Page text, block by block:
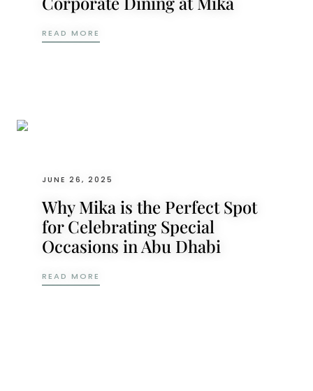
READ MORE
JUNE 26, 2025
Why Mika is the Perfect Spot
for Celebrating Special
Occasions in Abu Dhabi
READ MORE